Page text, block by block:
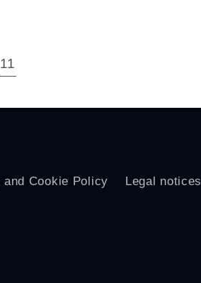
11
and Cookie Policy Legal notices